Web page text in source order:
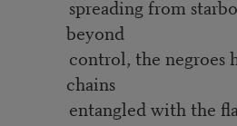
spreading from
beyond
control, the negroes
chains
entangled with the